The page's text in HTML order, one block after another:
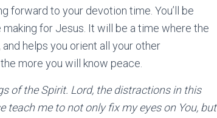
forward to your devotion time. You’ll be
for Jesus. It will be a time where the
helps you orient all your other
more you will know peace.
of the Spirit. Lord, the distractions in this
teach me to not only fix my eyes on You, but